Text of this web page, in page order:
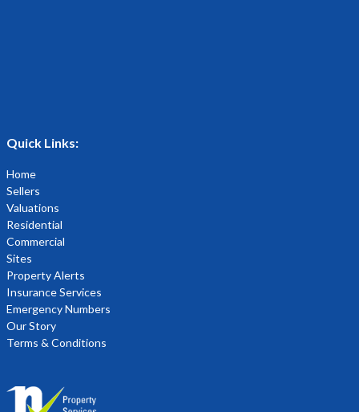
Quick Links:
Home
Sellers
Valuations
Residential
Commercial
Sites
Property Alerts
Insurance Services
Emergency Numbers
Our Story
Terms & Conditions